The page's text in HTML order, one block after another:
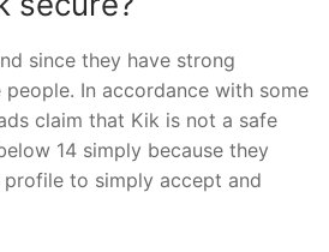
since they have strong
In accordance with some
claim that Kik is not a safe
14 simply because they
to simply accept and